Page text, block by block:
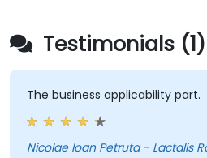
Testimonials (1)
The business applicability part.
Nicolae Ioan Petruta - Lactalis